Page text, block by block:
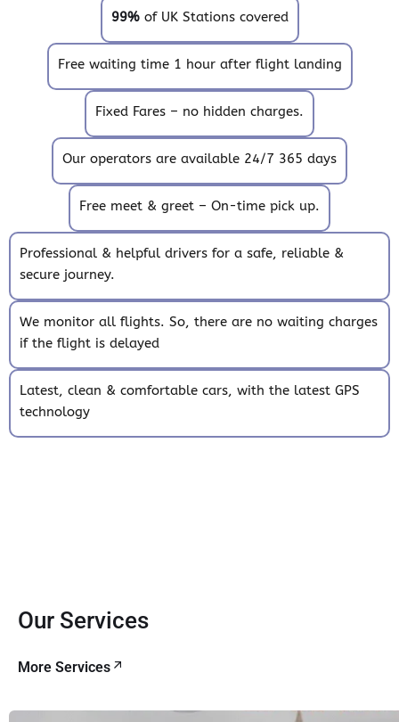
99%of UK Stations covered
Free waiting time 1 hour after flight landing
Fixed Fares – no hidden charges.
Our operators are available 24/7 365 days
Free meet & greet – On-time pick up.
Professional & helpful drivers for a safe, reliable &
secure journey.
We monitor all flights. So, there are no waiting charges
if the flight is delayed
Latest, clean & comfortable cars, with the latest GPS
technology
Our Services
More Services